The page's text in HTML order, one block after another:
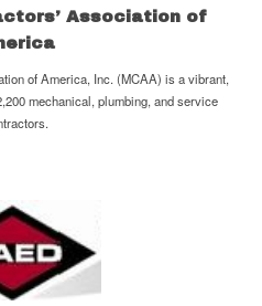
Association of
of America, Inc. (MCAA) is a vibrant,
mechanical, plumbing, and service